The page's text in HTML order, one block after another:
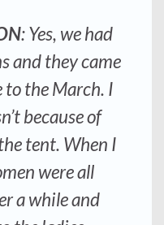
: Yes, we had
and they came
to the March. I
because of
tent. When I
were all
a while and